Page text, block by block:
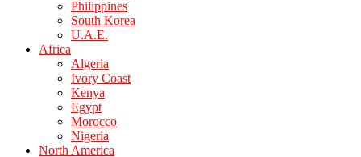
Philippines
South Korea
U.A.E.
Africa
Algeria
Ivory Coast
Kenya
Egypt
Morocco
Nigeria
North America